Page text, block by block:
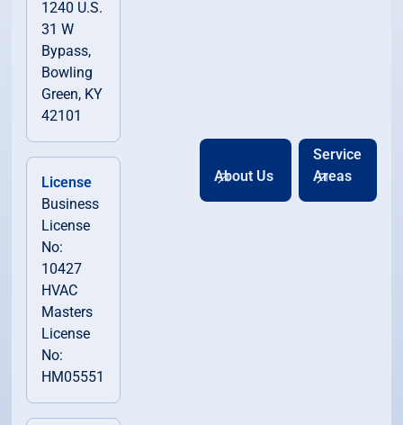
1240 U.S.
31 W
Bypass,
Bowling
Green, KY
42101
License
Business
License
No:
10427
HVAC
Masters
License
No:
HM05551
About Us
Service
Areas